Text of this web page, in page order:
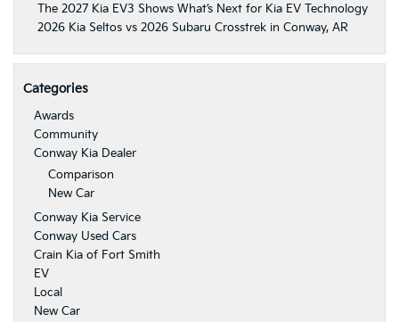
The 2027 Kia EV3 Shows What’s Next for Kia EV Technology
2026 Kia Seltos vs 2026 Subaru Crosstrek in Conway, AR
Categories
Awards
Community
Conway Kia Dealer
Comparison
New Car
Conway Kia Service
Conway Used Cars
Crain Kia of Fort Smith
EV
Local
New Car